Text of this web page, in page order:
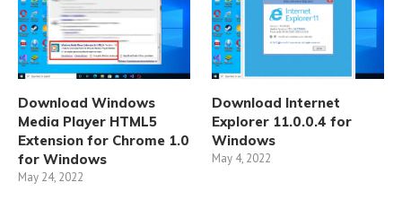
Download Windows
Media Player HTML5
Extension for Chrome 1.0
for Windows
May 24, 2022
Download Internet
Explorer 11.0.0.4 for
Windows
May 4, 2022